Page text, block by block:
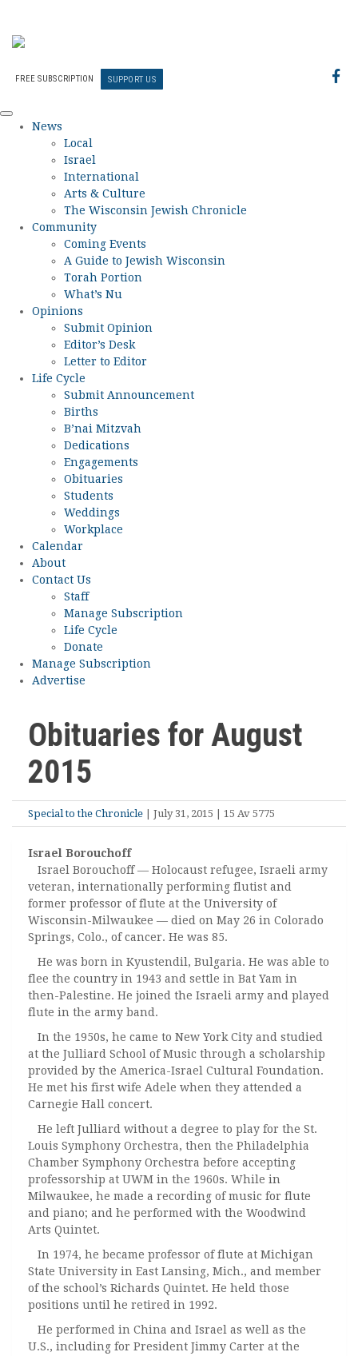
FREE SUBSCRIPTION SUPPORT US
News
Local
Israel
International
Arts & Culture
The Wisconsin Jewish Chronicle
Community
Coming Events
A Guide to Jewish Wisconsin
Torah Portion
What’s Nu
Opinions
Submit Opinion
Editor’s Desk
Letter to Editor
Life Cycle
Submit Announcement
Births
B’nai Mitzvah
Dedications
Engagements
Obituaries
Students
Weddings
Workplace
Calendar
About
Contact Us
Staff
Manage Subscription
Life Cycle
Donate
Manage Subscription
Advertise
Obituaries for August
2015
Special to the Chronicle | July 31, 2015 | 15 Av 5775
Israel Borouchoff
Israel Borouchoff — Holocaust refugee, Israeli army
veteran, internationally performing flutist and
former professor of flute at the University of
Wisconsin-Milwaukee — died on May 26 in Colorado
Springs, Colo., of cancer. He was 85.
He was born in Kyustendil, Bulgaria. He was able to
flee the country in 1943 and settle in Bat Yam in
then-Palestine. He joined the Israeli army and played
flute in the army band.
In the 1950s, he came to New York City and studied
at the Julliard School of Music through a scholarship
provided by the America-Israel Cultural Foundation.
He met his first wife Adele when they attended a
Carnegie Hall concert.
He left Julliard without a degree to play for the St.
Louis Symphony Orchestra, then the Philadelphia
Chamber Symphony Orchestra before accepting
professorship at UWM in the 1960s. While in
Milwaukee, he made a recording of music for flute
and piano; and he performed with the Woodwind
Arts Quintet.
In 1974, he became professor of flute at Michigan
State University in East Lansing, Mich., and member
of the school’s Richards Quintet. He held those
positions until he retired in 1992.
He performed in China and Israel as well as the
U.S., including for President Jimmy Carter at the